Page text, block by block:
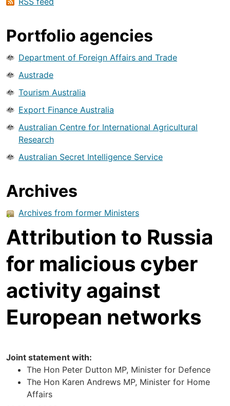
Portfolio agencies
Department of Foreign Affairs and Trade
Austrade
Tourism Australia
Export Finance Australia
Australian Centre for International Agricultural
Research
Australian Secret Intelligence Service
Archives
Archives from former Ministers
Attribution to Russia
for malicious cyber
activity against
European networks
Joint statement with:
The Hon Peter Dutton MP, Minister for Defence
The Hon Karen Andrews MP, Minister for Home
Affairs